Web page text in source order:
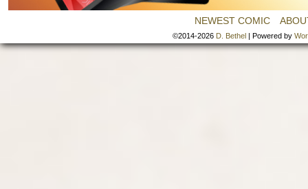
NEWEST COMIC
©2014-2026 D. Bethel | Powered by